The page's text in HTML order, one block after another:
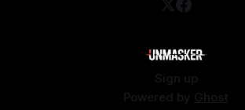
Sign up
Powered by Ghost